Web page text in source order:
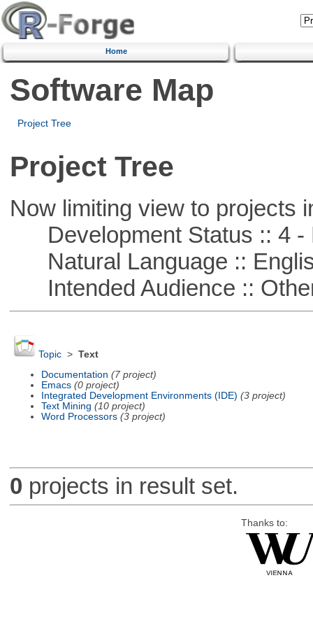
Home
Software Map
Project Tree
Project Tree
Now limiting view to projects
Development Status :: 4 -
Natural Language ::
Intended Audience ::
Topic> Text
Documentation (7 project)
Emacs (0 project)
Integrated Development Environments (IDE) (3 project)
Text Mining (10 project)
Word Processors (3 project)
0 projects in result set.
Thanks to: